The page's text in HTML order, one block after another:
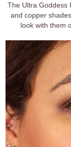
The Ultra Goddess
and copper
look with them